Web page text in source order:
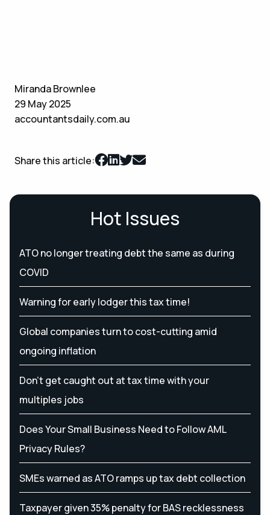
Miranda Brownlee
29 May 2025
accountantsdaily.com.au
Share this article:
Hot Issues
ATO no longer treating debt the same as during
COVID
Warning for early lodger this tax time!
Global companies turn to cost-cutting amid
ongoing inflation
Don’t get caught out at tax time with your
multiples jobs
Does Your Small Business Need to Follow AML
Privacy Rules?
SMEs warned as ATO ramps up tax debt collection
Taxpayer given 35% penalty for BAS recklessness